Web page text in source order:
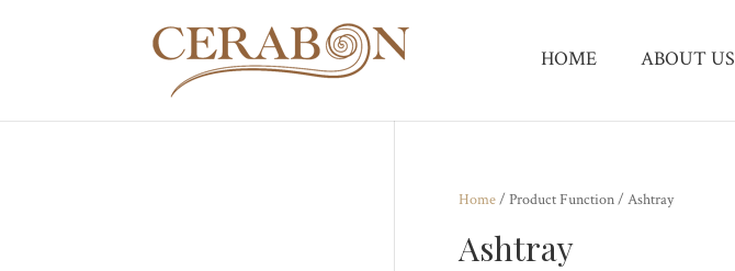
HOME ABOUT US
Home/ Product Function / Ashtray
Ashtray